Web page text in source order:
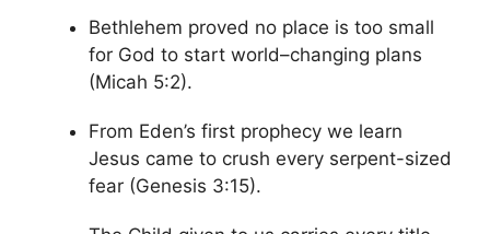
Bethlehem proved no place is too small
for God to start world–changing plans
(Micah 5:2).
From Eden’s first prophecy we learn
Jesus came to crush every serpent-sized
fear (Genesis 3:15).